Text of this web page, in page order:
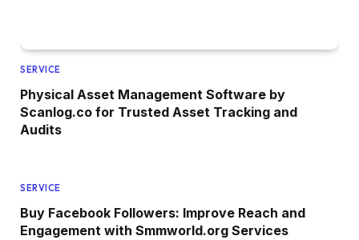
SERVICE
Physical Asset Management Software by
Scanlog.co for Trusted Asset Tracking and
Audits
SERVICE
Buy Facebook Followers: Improve Reach and
Engagement with Smmworld.org Services